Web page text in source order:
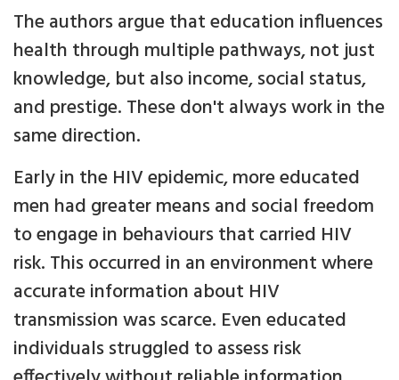
The authors argue that education influences
health through multiple pathways, not just
knowledge, but also income, social status,
and prestige. These don't always work in the
same direction.
Early in the HIV epidemic, more educated
men had greater means and social freedom
to engage in behaviours that carried HIV
risk. This occurred in an environment where
accurate information about HIV
transmission was scarce. Even educated
individuals struggled to assess risk